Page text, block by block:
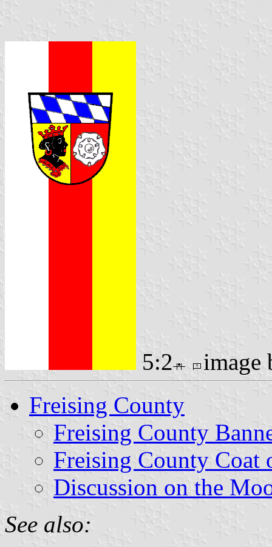
5:2
Freising County
Freising County
Freising County Coat
Discussion on the
See also: